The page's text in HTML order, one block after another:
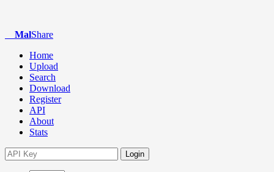
MalShare
Home
Upload
Search
Download
Register
API
About
Stats
Login